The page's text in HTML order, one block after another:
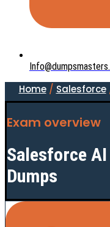
Home/ Salesforce
Exam overview
Salesforce
Dumps